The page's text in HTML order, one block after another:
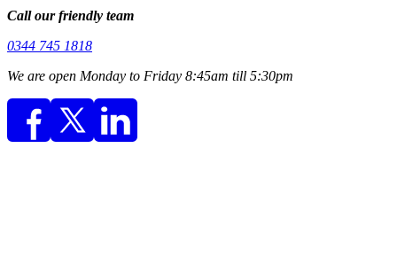
Call our friendly team
0344 745 1818
We are open Monday to Friday 8:45am till 5:30pm